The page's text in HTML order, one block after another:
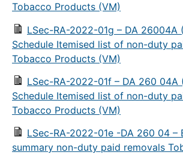
Tobacco Products (VM)
LSec-RA-2022-01g – DA 26004A
Schedule Itemised list of non-duty
Tobacco Products (VM)
LSec-RA-2022-01f – DA 260 04A
Schedule Itemised list of non-duty
Tobacco Products (VM)
LSec-RA-2022-01e -DA 260 04 –
summary non-duty paid removals